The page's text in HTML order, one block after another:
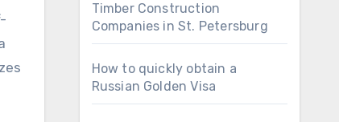
Timber Construction
Companies in St. Petersburg
How to quickly obtain a
Russian Golden Visa